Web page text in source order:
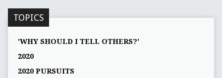
TOPICS
'WHY SHOULD I TELL OTHERS?'
2020
2020 PURSUITS